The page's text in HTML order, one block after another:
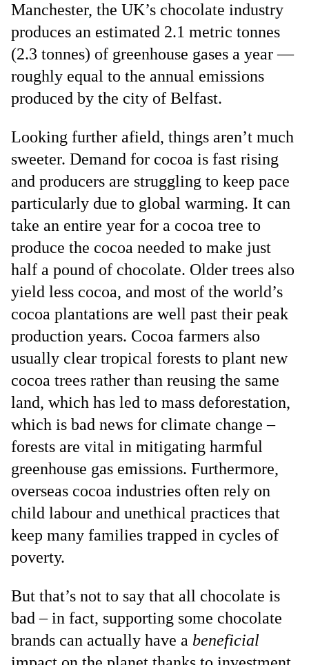
Manchester, the UK’s chocolate industry
produces an estimated 2.1 metric tonnes
(2.3 tonnes) of greenhouse gases a year —
roughly equal to the annual emissions
produced by the city of Belfast.
Looking further afield, things aren’t much
sweeter. Demand for cocoa is fast rising
and producers are struggling to keep pace
particularly due to global warming. It can
take an entire year for a cocoa tree to
produce the cocoa needed to make just
half a pound of chocolate. Older trees also
yield less cocoa, and most of the world’s
cocoa plantations are well past their peak
production years. Cocoa farmers also
usually clear tropical forests to plant new
cocoa trees rather than reusing the same
land, which has led to mass deforestation,
which is bad news for climate change –
forests are vital in mitigating harmful
greenhouse gas emissions. Furthermore,
overseas cocoa industries often rely on
child labour and unethical practices that
keep many families trapped in cycles of
poverty.
But that’s not to say that all chocolate is
bad – in fact, supporting some chocolate
brands can actually have a beneficial